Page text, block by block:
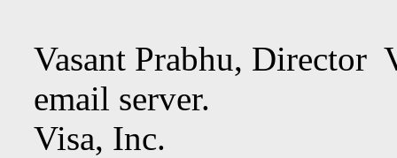
Vasant Prabhu, Director
email server.
Visa, Inc.